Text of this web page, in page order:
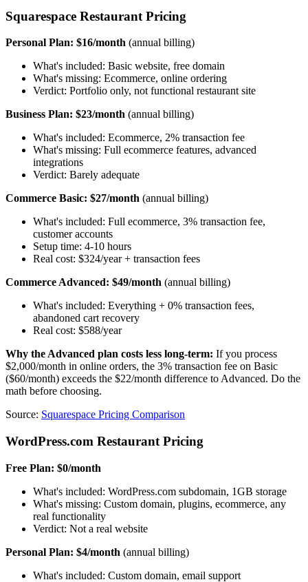
Squarespace Restaurant Pricing
Personal Plan: $16/month (annual billing)
What's included: Basic website, free domain
What's missing: Ecommerce, online ordering
Verdict: Portfolio only, not functional restaurant site
Business Plan: $23/month (annual billing)
What's included: Ecommerce, 2% transaction fee
What's missing: Full ecommerce features, advanced
integrations
Verdict: Barely adequate
Commerce Basic: $27/month (annual billing)
What's included: Full ecommerce, 3% transaction fee,
customer accounts
Setup time: 4-10 hours
Real cost: $324/year + transaction fees
Commerce Advanced: $49/month (annual billing)
What's included: Everything + 0% transaction fees,
abandoned cart recovery
Real cost: $588/year
Why the Advanced plan costs less long-term: If you process
$2,000/month in online orders, the 3% transaction fee on Basic
($60/month) exceeds the $22/month difference to Advanced. Do the
math before choosing.
Source: Squarespace Pricing Comparison
WordPress.com Restaurant Pricing
Free Plan: $0/month
What's included: WordPress.com subdomain, 1GB storage
What's missing: Custom domain, plugins, ecommerce, any
real functionality
Verdict: Not a real website
Personal Plan: $4/month (annual billing)
What's included: Custom domain, email support